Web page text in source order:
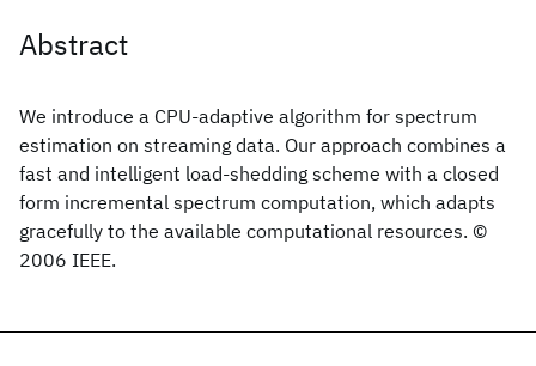
Abstract
We introduce a CPU-adaptive algorithm for spectrum
estimation on streaming data. Our approach combines a
fast and intelligent load-shedding scheme with a closed
form incremental spectrum computation, which adapts
gracefully to the available computational resources. ©
2006 IEEE.